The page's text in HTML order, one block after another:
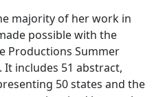
majority of her work in
possible with the
Productions Summer
It includes 51 abstract,
50 states and the